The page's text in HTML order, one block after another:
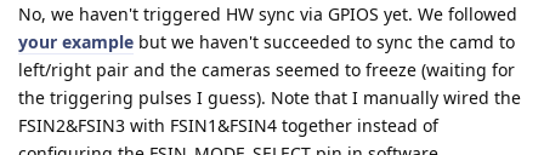
No, we haven't triggered HW sync via GPIOS yet. We followed
your example but we haven't succeeded to sync the camd to
left/right pair and the cameras seemed to freeze (waiting for
the triggering pulses I guess). Note that I manually wired the
FSIN2&FSIN3 with FSIN1&FSIN4 together instead of